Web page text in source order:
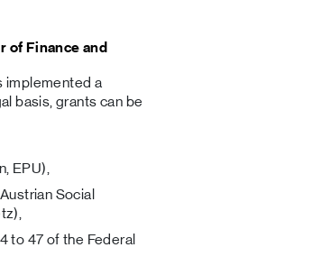
of Finance and
implemented a
basis, grants can be
EPU),
Social
to 47 of the Federal